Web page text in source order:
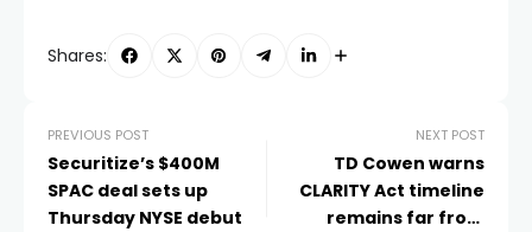
Shares:
PREVIOUS POST
Securitize’s $400M
SPAC deal sets up
Thursday NYSE debut
NEXT POST
TD Cowen warns
CLARITY Act timeline
remains far from